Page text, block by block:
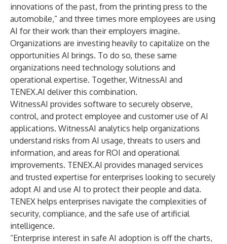
innovations of the past, from the printing press to the
automobile,” and three times more employees are using
AI for their work than their employers imagine.
Organizations are investing heavily to capitalize on the
opportunities AI brings. To do so, these same
organizations need technology solutions and
operational expertise. Together, WitnessAI and
TENEX.AI deliver this combination.
WitnessAI provides software to securely observe,
control, and protect employee and customer use of AI
applications. WitnessAI analytics help organizations
understand risks from AI usage, threats to users and
information, and areas for ROI and operational
improvements. TENEX.AI provides managed services
and trusted expertise for enterprises looking to securely
adopt AI and use AI to protect their people and data.
TENEX helps enterprises navigate the complexities of
security, compliance, and the safe use of artificial
intelligence.
“Enterprise interest in safe AI adoption is off the charts,